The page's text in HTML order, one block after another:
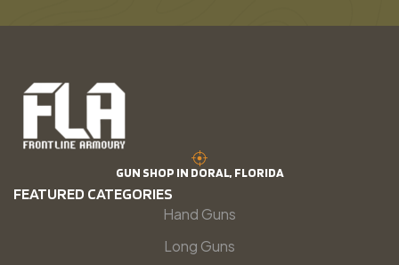
GUN SHOP IN DORAL, FLORIDA
FEATURED CATEGORIES
Hand Guns
Long Guns